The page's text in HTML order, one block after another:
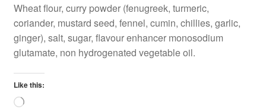
Wheat flour, curry powder (fenugreek, turmeric,
coriander, mustard seed, fennel, cumin, chillies, garlic,
ginger), salt, sugar, flavour enhancer monosodium
glutamate, non hydrogenated vegetable oil.
Like this:
Loading…